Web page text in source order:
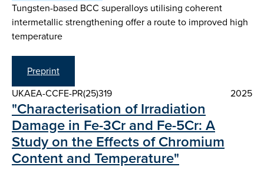
Tungsten-based BCC superalloys utilising coherent
intermetallic strengthening offer a route to improved high
temperature
Preprint
UKAEA-CCFE-PR(25)319
2025
"Characterisation of Irradiation
Damage in Fe-3Cr and Fe-5Cr: A
Study on the Effects of Chromium
Content and Temperature"